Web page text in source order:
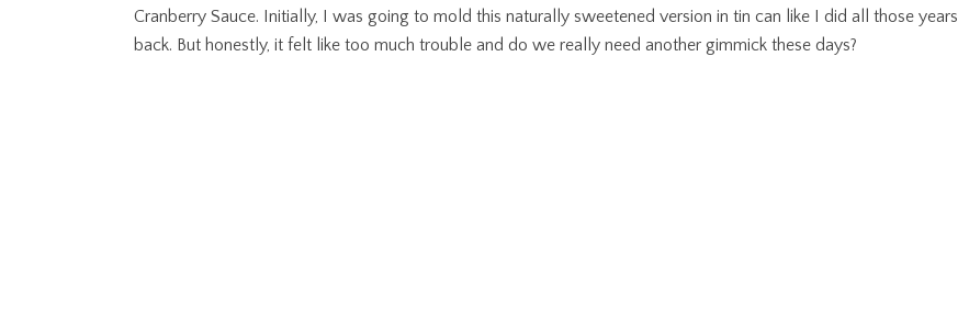
Cranberry Sauce. Initially, I was going to mold this naturally sweetened version in tin can like I did all those years
back. But honestly, it felt like too much trouble and do we really need another gimmick these days?